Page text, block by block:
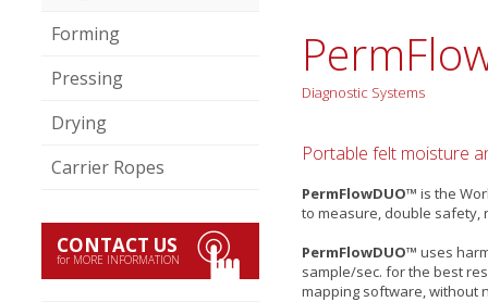
Forming
Pressing
Drying
Carrier Ropes
CONTACT US
for MORE INFORMATION
Diagnostic Systems
Portable felt moisture
PermFlowDUO™ is the
to measure, double safety,
PermFlowDUO™ uses
sample/sec. for the best
mapping software, without